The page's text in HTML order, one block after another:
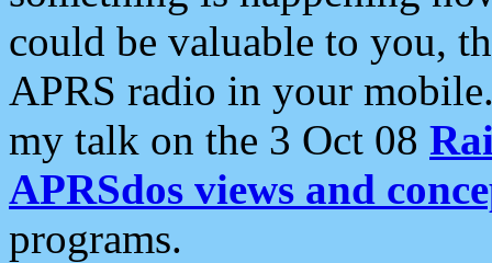
could be valuable to you,
APRS radio in your
my talk on the 3 Oct 08
APRSdos views and
programs.